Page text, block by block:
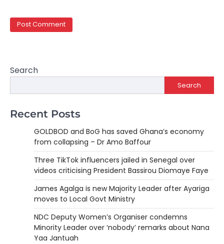
Search
Search
Recent Posts
GOLDBOD and BoG has saved Ghana’s economy
from collapsing – Dr Amo Baffour
Three TikTok influencers jailed in Senegal over
videos criticising President Bassirou Diomaye Faye
James Agalga is new Majority Leader after Ayariga
moves to Local Govt Ministry
NDC Deputy Women’s Organiser condemns
Minority Leader over ‘nobody’ remarks about Nana
Yaa Jantuah